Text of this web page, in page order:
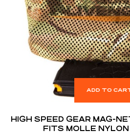
ADD TO
HIGH SPEED GEAR MAG-
FITS MOLLE NYLON